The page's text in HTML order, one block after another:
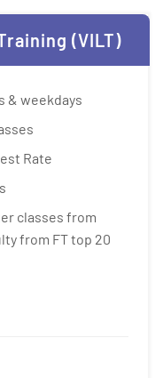
(VILT)
& weekdays
Rate
classes from
from FT top 20